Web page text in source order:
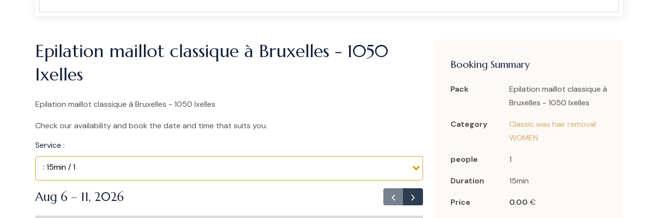
Epilation maillot classique à Bruxelles - 1050
Ixelles
Epilation maillot classique à Bruxelles - 1050 Ixelles
Check our availability and book the date and time that suits you.
Service :
: 15min / 1
Aug 6 – 11, 2026
Booking Summary
Pack
Epilation maillot classique à
Bruxelles - 1050 Ixelles
Category
Classic wax hair removal
WOMEN
people 1
Duration 15min
Price 0.00 €